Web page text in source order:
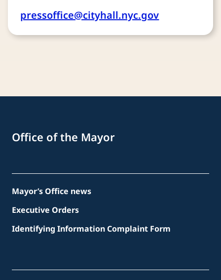
pressoffice@cityhall.nyc.gov
Office of the Mayor
Mayor’s Office news
Executive Orders
Identifying Information Complaint Form